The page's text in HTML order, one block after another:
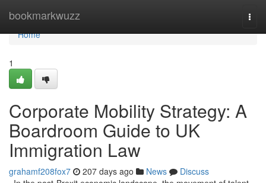
bookmarkwuzz
Home
Home
1
Corporate Mobility Strategy: A
Boardroom Guide to UK
Immigration Law
grahamf208fox7 207 days ago News
Discuss